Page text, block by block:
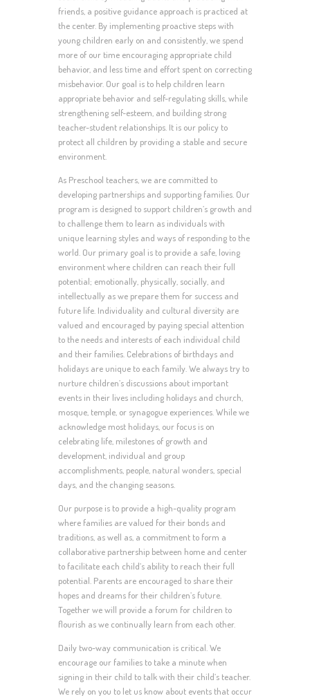
friends, a positive guidance approach is practiced at
the center. By implementing proactive steps with
young children early on and consistently, we spend
more of our time encouraging appropriate child
behavior, and less time and effort spent on correcting
misbehavior. Our goal is to help children learn
appropriate behavior and self-regulating skills, while
strengthening self-esteem, and building strong
teacher-student relationships. It is our policy to
protect all children by providing a stable and secure
environment.
As Preschool teachers, we are committed to
developing partnerships and supporting families. Our
program is designed to support children’s growth and
to challenge them to learn as individuals with
unique learning styles and ways of responding to the
world. Our primary goal is to provide a safe, loving
environment where children can reach their full
potential; emotionally, physically, socially, and
intellectually as we prepare them for success and
future life. Individuality and cultural diversity are
valued and encouraged by paying special attention
to the needs and interests of each individual child
and their families. Celebrations of birthdays and
holidays are unique to each family. We always try to
nurture children’s discussions about important
events in their lives including holidays and church,
mosque, temple, or synagogue experiences. While we
acknowledge most holidays, our focus is on
celebrating life, milestones of growth and
development, individual and group
accomplishments, people, natural wonders, special
days, and the changing seasons.
Our purpose is to provide a high-quality program
where families are valued for their bonds and
traditions, as well as, a commitment to form a
collaborative partnership between home and center
to facilitate each child’s ability to reach their full
potential. Parents are encouraged to share their
hopes and dreams for their children’s future.
Together we will provide a forum for children to
flourish as we continually learn from each other.
Daily two-way communication is critical. We
encourage our families to take a minute when
signing in their child to talk with their child’s teacher.
We rely on you to let us know about events that occur